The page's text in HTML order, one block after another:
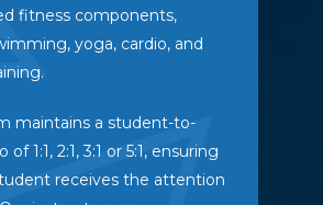
fitness components,
yoga, cardio, and
maintains a student-to-
1:1, 2:1, 3:1 or 5:1, ensuring
receives the attention